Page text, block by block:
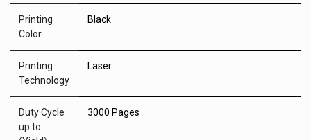
Printing
Color
Black
Printing
Technology
Laser
Duty Cycle
up to
3000 Pages